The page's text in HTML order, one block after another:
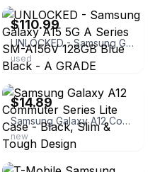
$110.99
UNLOCKED - Samsung Galaxy A15 5G A Series SM-A156V 128GB Blue Black - A GRADE
used
ebay
$14.89
Samsung Galaxy A12 Commuter Series Lite Case - Black, Slim & Tough Design
new
ebay